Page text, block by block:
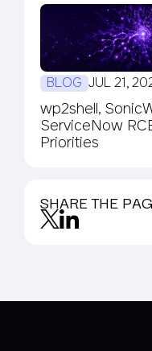
BLOG JUL 21,
wp2shell,
ServiceNow
Priorities
SHARE THE